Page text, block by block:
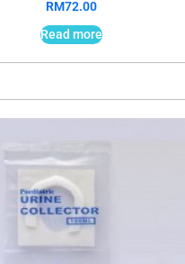
RM72.00
Read more